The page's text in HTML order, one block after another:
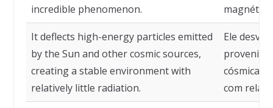
incredible phenomenon.
It deflects high-energy particles emitted
by the Sun and other cosmic sources,
creating a stable environment with
relatively little radiation.
Ele
cósmicas,
com